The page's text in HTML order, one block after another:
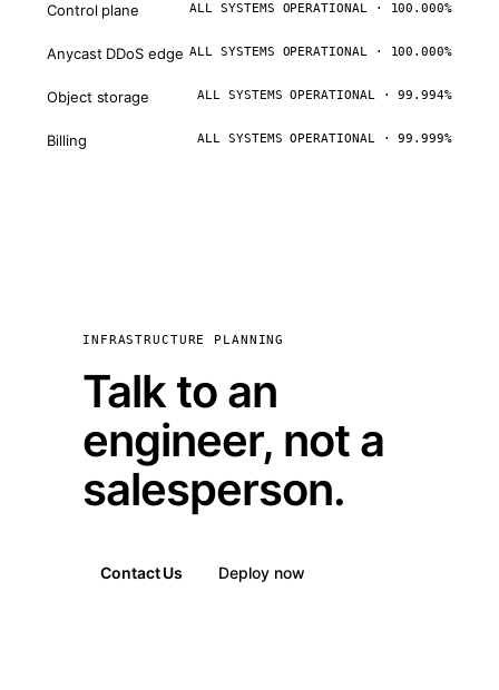
Control plane ALL SYSTEMS OPERATIONAL · 100.000%
Anycast DDoS edge ALL SYSTEMS OPERATIONAL · 100.000%
Object storage ALL SYSTEMS OPERATIONAL · 99.994%
Billing ALL SYSTEMS OPERATIONAL · 99.999%
INFRASTRUCTURE PLANNING
Talk to an
engineer, not a
salesperson.
Contact Us Deploy now